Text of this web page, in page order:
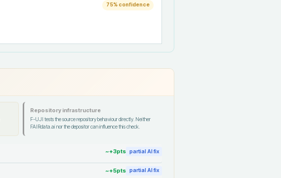
75% confidence
Repository infrastructure
F-UJI tests the source repository behaviour directly. Neither
FAIRdata.ai nor the depositor can influence this check.
~+3pts partial AI fix
~+5pts partial AI fix